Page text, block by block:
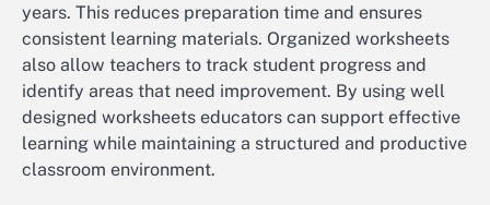
years. This reduces preparation time and ensures
consistent learning materials. Organized worksheets
also allow teachers to track student progress and
identify areas that need improvement. By using well
designed worksheets educators can support effective
learning while maintaining a structured and productive
classroom environment.